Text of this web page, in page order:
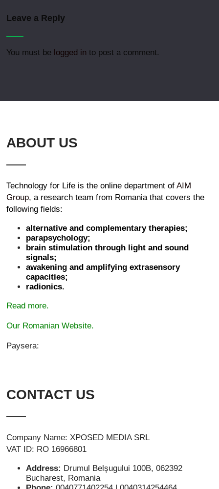
Leave a Reply
You must be logged in to post a comment.
ABOUT US
Technology for Life is the online department of AIM
Group, a research team from Romania that covers the
following fields:
alternative and complementary therapies;
parapsychology;
brain stimulation through light and sound
signals;
awakening and amplifying extrasensory
capacities;
radionics.
Read more.
Our Romanian Website.
Paysera:
CONTACT US
Company Name: XPOSED MEDIA SRL
VAT ID: RO 16966801
Address: Drumul Belșugului 100B, 062392
Bucharest, Romania